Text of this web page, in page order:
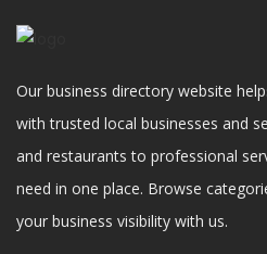
Our business directory website
with trusted local businesses and
and restaurants to professional
need in one place. Browse
your business visibility with us.